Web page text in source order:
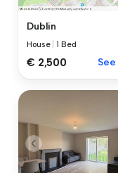
Dublin
House |1 Bed
€ 2,500